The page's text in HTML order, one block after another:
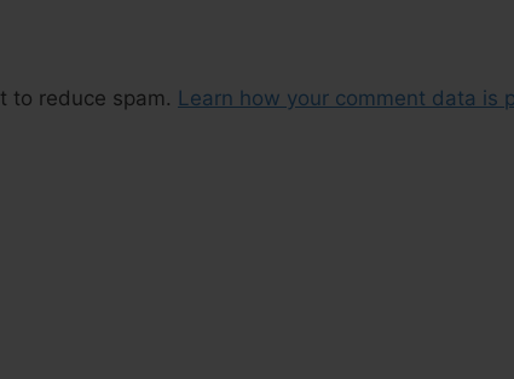
to reduce spam. Learn how your comment data is